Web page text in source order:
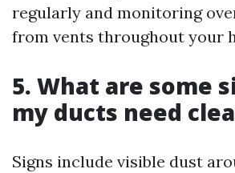
regularly and monitoring
from vents throughout your
5. What are some
my ducts need
Signs include visible dust